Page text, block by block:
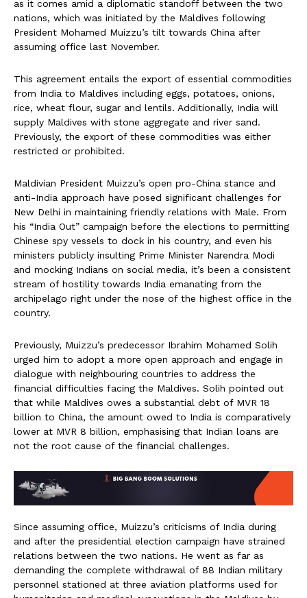
as it comes amid a diplomatic standoff between the two
nations, which was initiated by the Maldives following
President Mohamed Muizzu’s tilt towards China after
assuming office last November.
This agreement entails the export of essential commodities
from India to Maldives including eggs, potatoes, onions,
rice, wheat flour, sugar and lentils. Additionally, India will
supply Maldives with stone aggregate and river sand.
Previously, the export of these commodities was either
restricted or prohibited.
Maldivian President Muizzu’s open pro-China stance and
anti-India approach have posed significant challenges for
New Delhi in maintaining friendly relations with Male. From
his “India Out” campaign before the elections to permitting
Chinese spy vessels to dock in his country, and even his
ministers publicly insulting Prime Minister Narendra Modi
and mocking Indians on social media, it’s been a consistent
stream of hostility towards India emanating from the
archipelago right under the nose of the highest office in the
country.
Previously, Muizzu’s predecessor Ibrahim Mohamed Solih
urged him to adopt a more open approach and engage in
dialogue with neighbouring countries to address the
financial difficulties facing the Maldives. Solih pointed out
that while Maldives owes a substantial debt of MVR 18
billion to China, the amount owed to India is comparatively
lower at MVR 8 billion, emphasising that Indian loans are
not the root cause of the financial challenges.
Since assuming office, Muizzu’s criticisms of India during
and after the presidential election campaign have strained
relations between the two nations. He went as far as
demanding the complete withdrawal of 88 Indian military
personnel stationed at three aviation platforms used for